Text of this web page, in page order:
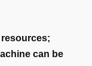
can be